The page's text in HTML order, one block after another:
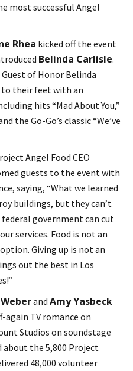
most successful Angel
Rhea kicked off the event
Belinda Carlisle.
of Honor Belinda
to their feet with an
hits “Mad About You,”
the Go-Go’s classic “We’ve
Angel Food CEO
guests to the event with
saying, “What we learned
buildings, but they can’t
government can cut
services. Food is not an
Giving up is not an
out the best in Los
and Amy Yasbeck
TV romance on
Studios on soundstage
about the 5,800 Project
48,000 volunteer